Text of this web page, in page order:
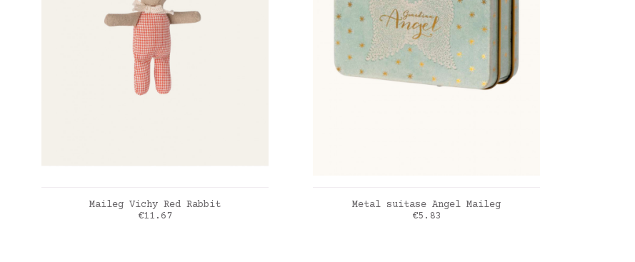
ADD TO CART
Maileg Vichy Red Rabbit
Price
€11.67
ADD TO CART
Metal suitase Angel Maileg
Price
€5.83